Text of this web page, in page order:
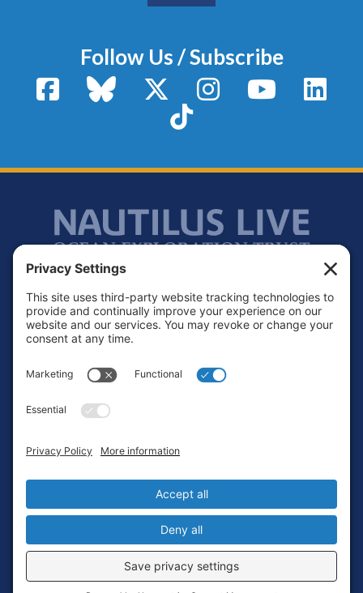
Follow Us / Subscribe
FacebookBluesky X / TwitterInstagram YouTube
TikTok
Footer
Contact
Terms of Service
Login
Privacy Settings
Copyright © 2010-2026 Ocean Exploration Trust, Inc. All rights
reserved.